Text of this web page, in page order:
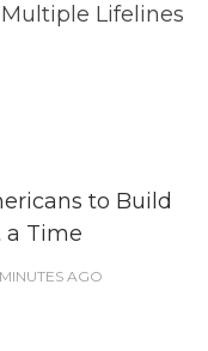
Lifelines
to Build
a Time
AGO